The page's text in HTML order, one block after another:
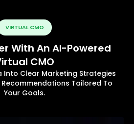
VIRTUAL CMO
With An AI-Powered
CMO
Into Clear Marketing Strategies
Tailored To
Your Goals.